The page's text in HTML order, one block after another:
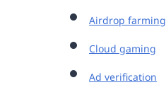
Airdrop farming
Cloud gaming
Ad verification